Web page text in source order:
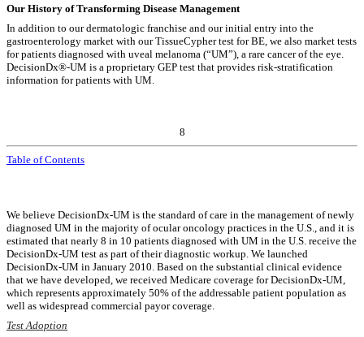
Our History of Transforming Disease Management
In addition to our dermatologic franchise and our initial entry into the
gastroenterology market with our TissueCypher test for BE, we also market tests
for patients diagnosed with uveal melanoma (“UM”), a rare cancer of the eye.
DecisionDx®-UM is a proprietary GEP test that provides risk-stratification
information for patients with UM.
8
Table of Contents
We believe DecisionDx-UM is the standard of care in the management of newly
diagnosed UM in the majority of ocular oncology practices in the U.S., and it is
estimated that nearly 8 in 10 patients diagnosed with UM in the U.S. receive the
DecisionDx-UM test as part of their diagnostic workup. We launched
DecisionDx-UM in January 2010. Based on the substantial clinical evidence
that we have developed, we received Medicare coverage for DecisionDx-UM,
which represents approximately 50% of the addressable patient population as
well as widespread commercial payor coverage.
Test Adoption